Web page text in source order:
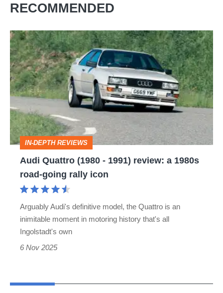
RECOMMENDED
Audi
Quattro
(1980
-
1991)
review:
a
1980s
road-
IN-DEPTH REVIEWS
Audi Quattro (1980 - 1991) review: a 1980s
road-going rally icon
Arguably Audi's definitive model, the Quattro is an
inimitable moment in motoring history that's all
Ingolstadt's own
6 Nov 2025